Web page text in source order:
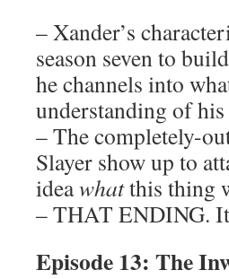
– Xander’s
season seven to
he channels into
understanding of
– The completely-
Slayer show up to
ideawhatthis thing
– THAT ENDING.
Episode 13: The